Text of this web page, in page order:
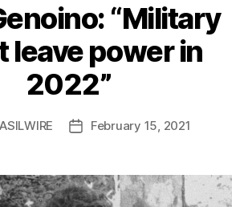
“Military
leave power in
2022”
PostFebruary 15, 2021